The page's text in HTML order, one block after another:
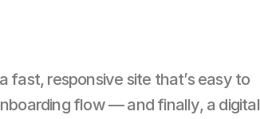
fast, responsive site that’s easy to
flow — and finally, a digital